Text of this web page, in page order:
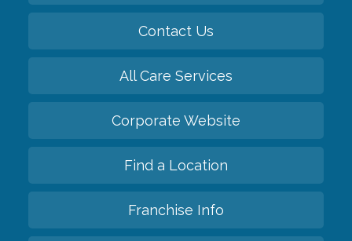
Contact Us
All Care Services
Corporate Website
Find a Location
Franchise Info